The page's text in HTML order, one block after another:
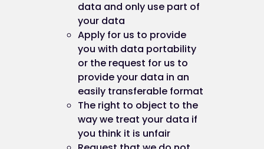
You can manage your preferences relating to the
use of cookies on our website by visiting:
www.BestYou.com
PART C: OUR DETAILS
Contact us
data and only use part of
your data
Apply for us to provide
you with data portability
or the request for us to
provide your data in an
easily transferable format
The right to object to the
way we treat your data if
you think it is unfair